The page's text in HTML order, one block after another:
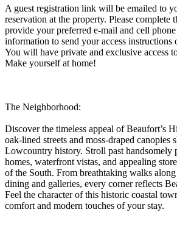
A guest registration link will be emailed to
reservation at the property. Please complete
provide your preferred e-mail and cell
information to send your access instructions
You will have private and exclusive access
Make yourself at home!
The Neighborhood:
Discover the timeless appeal of Beaufort’s
oak-lined streets and moss-draped canopies
Lowcountry history. Stroll past handsomely
homes, waterfront vistas, and appealing
of the South. From breathtaking walks
dining and galleries, every corner reflects
Feel the character of this historic coastal
comfort and modern touches of your stay.